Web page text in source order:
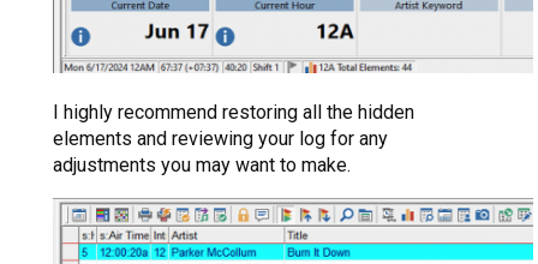
I highly recommend restoring all the hidden
elements and reviewing your log for any
adjustments you may want to make.